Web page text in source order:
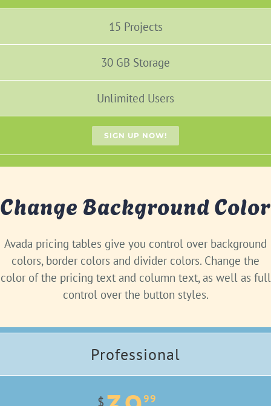
15 Projects
30 GB Storage
Unlimited Users
SIGN UP NOW!
Change Background Color
Avada pricing tables give you control over background
colors, border colors and divider colors. Change the
color of the pricing text and column text, as well as full
control over the button styles.
Professional
$ 99